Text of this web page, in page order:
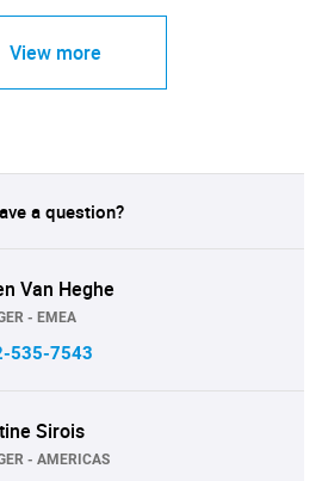
View more
a question?
Van Heghe
- EMEA
535-7543
Sirois
- AMERICAS